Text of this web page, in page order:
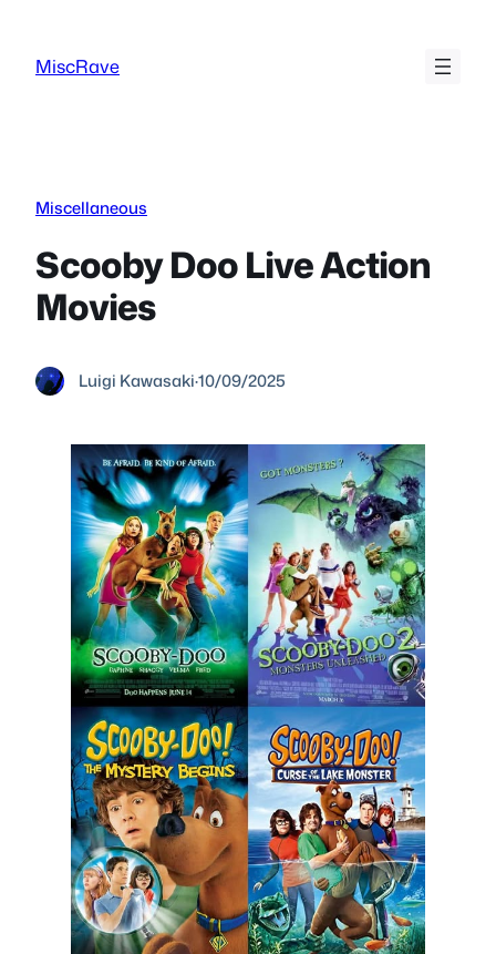
content
MiscRave
Miscellaneous
Scooby Doo Live Action
Movies
Luigi Kawasaki·10/09/2025